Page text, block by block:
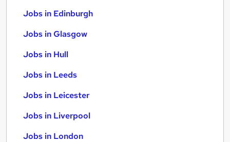
Jobs in Edinburgh
Jobs in Glasgow
Jobs in Hull
Jobs in Leeds
Jobs in Leicester
Jobs in Liverpool
Jobs in London